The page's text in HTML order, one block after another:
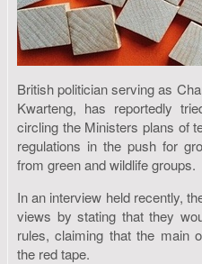
British politician serving as
Kwarteng, has reportedly
circling the Ministers plans of
regulations in the push for
from green and wildlife groups.
In an interview held recently,
views by stating that they
rules, claiming that the main
the red tape.